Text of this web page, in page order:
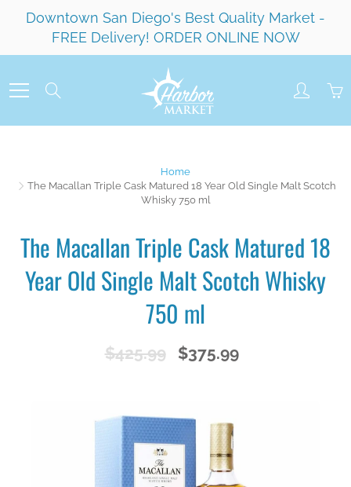
Downtown San Diego's Best Quality Market -
FREE Delivery! ORDER ONLINE NOW
Home
The Macallan Triple Cask Matured 18 Year Old Single Malt Scotch
Whisky 750 ml
The Macallan Triple Cask Matured 18
Year Old Single Malt Scotch Whisky
750 ml
$425.99 $375.99